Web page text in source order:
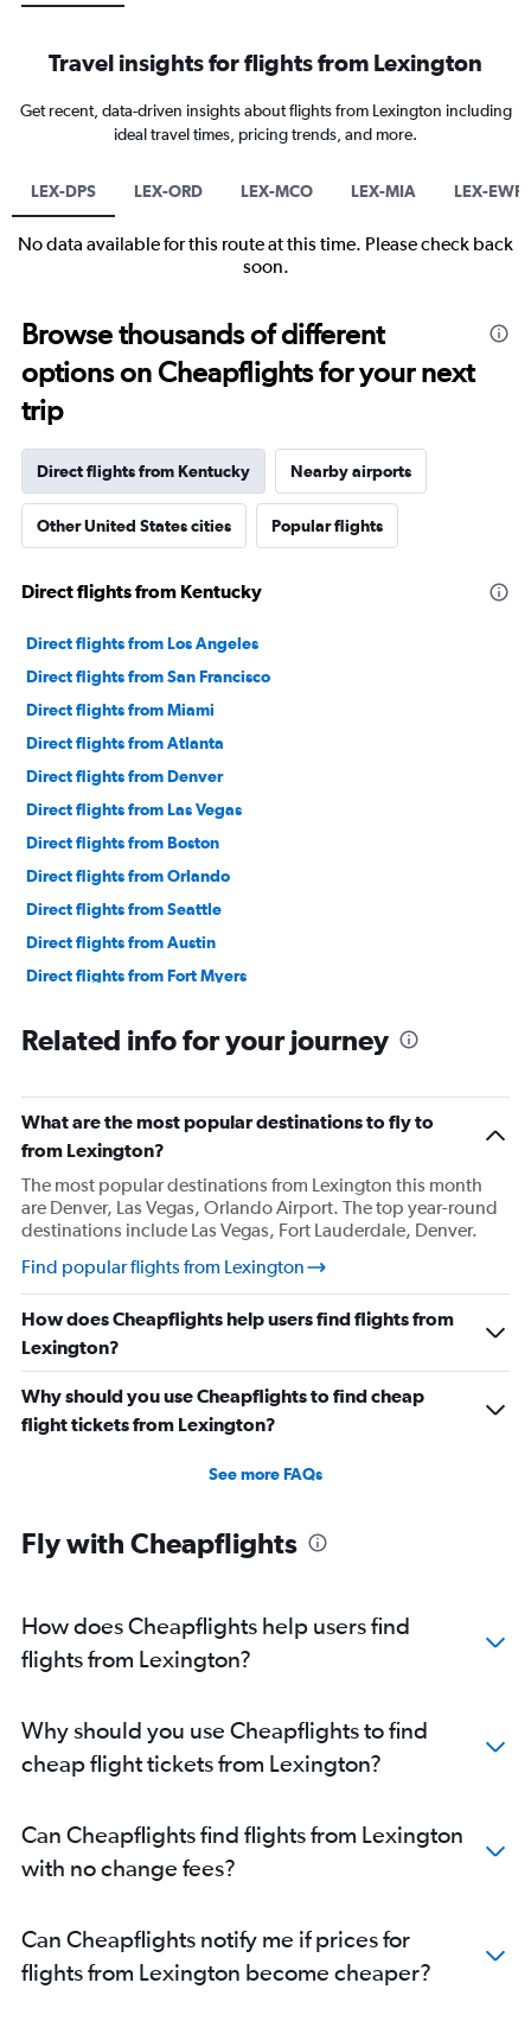
Travel insights for flights from Lexington
Get recent, data-driven insights about flights from Lexington including
ideal travel times, pricing trends, and more.
LEX-DPS LEX-ORD LEX-MCO LEX-MIA LEX-EWR
No data available for this route at this time. Please check back
soon.
Browse thousands of different
options on Cheapflights for your next
trip
Direct flights from Kentucky Nearby airports
Other United States cities Popular flights
Direct flights from Kentucky
Direct flights from Los Angeles
Direct flights from San Francisco
Direct flights from Miami
Direct flights from Atlanta
Direct flights from Denver
Direct flights from Las Vegas
Direct flights from Boston
Direct flights from Orlando
Direct flights from Seattle
Direct flights from Austin
Direct flights from Fort Myers
Direct flights from Honolulu
Direct flights from Indianapolis
Direct flights from Charlotte
Direct flights from Tampa
Direct flights from San Diego
Direct flights from Minneapolis
Direct flights from St. Louis
Direct flights from Cincinnati
Direct flights from Salt Lake City
Direct flights from Kansas City
Direct flights from San Antonio
Direct flights from Oklahoma City
Direct flights from New Orleans
Related info for your journey
What are the most popular destinations to fly to
from Lexington?
The most popular destinations from Lexington this month
are Denver, Las Vegas, Orlando Airport. The top year-round
destinations include Las Vegas, Fort Lauderdale, Denver.
Find popular flights from Lexington
How does Cheapflights help users find flights from
Lexington?
Why should you use Cheapflights to find cheap
flight tickets from Lexington?
See more FAQs
Fly with Cheapflights
How does Cheapflights help users find
flights from Lexington?
Why should you use Cheapflights to find
cheap flight tickets from Lexington?
Can Cheapflights find flights from Lexington
with no change fees?
Can Cheapflights notify me if prices for
flights from Lexington become cheaper?